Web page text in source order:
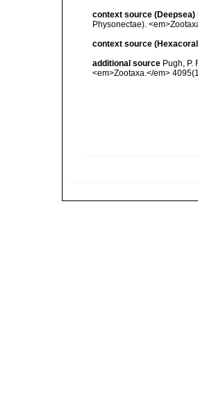
context source (Deepsea)
Physonectae).
context source
additional source Pugh,
<em>Zootaxa.</em>